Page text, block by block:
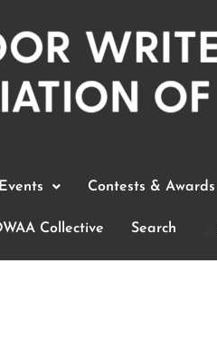
Contests & Awards
Collective Search